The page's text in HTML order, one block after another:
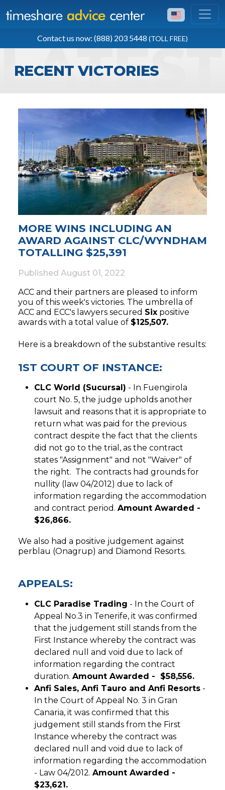
TOLL FREE
(888) 203 5448
Contact us now: (888) 203 5448 (TOLL FREE)
RECENT VICTORIES
MORE WINS INCLUDING AN
AWARD AGAINST CLC/WYNDHAM
TOTALLING $25,391
Published August 01, 2022
ACC and their partners are pleased to inform
you of this week's victories. The umbrella of
ACC and ECC's lawyers secured Six positive
awards with a total value of $125,507.
Here is a breakdown of the substantive results:
1ST COURT OF INSTANCE:
CLC World (Sucursal) - In Fuengirola
court No. 5, the judge upholds another
lawsuit and reasons that it is appropriate to
return what was paid for the previous
contract despite the fact that the clients
did not go to the trial, as the contract
states "Assignment" and not "Waiver" of
the right. The contracts had grounds for
nullity (law 04/2012) due to lack of
information regarding the accommodation
and contract period. Amount Awarded -
$26,866.
We also had a positive judgement against
perblau (Onagrup) and Diamond Resorts.
APPEALS:
CLC Paradise Trading - In the Court of
Appeal No.3 in Tenerife, it was confirmed
that the judgement still stands from the
First Instance whereby the contract was
declared null and void due to lack of
information regarding the contract
duration. Amount Awarded - $58,556.
Anfi Sales, Anfi Tauro and Anfi Resorts -
In the Court of Appeal No. 3 in Gran
Canaria, it was confirmed that this
judgement still stands from the First
Instance whereby the contract was
declared null and void due to lack of
information regarding the accommodation
- Law 04/2012. Amount Awarded -
$23,621.